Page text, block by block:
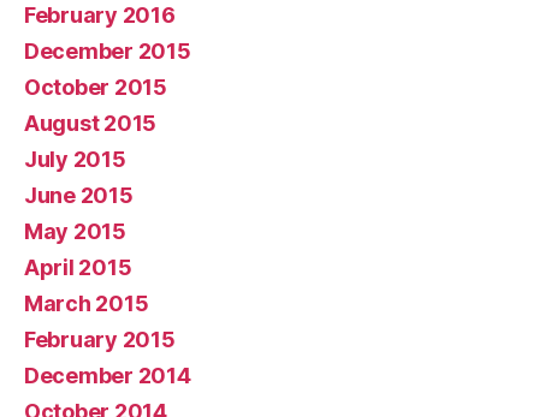
February 2016
December 2015
October 2015
August 2015
July 2015
June 2015
May 2015
April 2015
March 2015
February 2015
December 2014
October 2014